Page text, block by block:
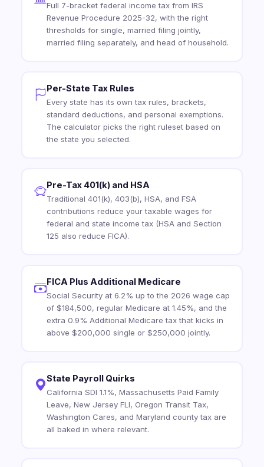
Full 7-bracket federal income tax from IRS
Revenue Procedure 2025-32, with the right
thresholds for single, married filing jointly,
married filing separately, and head of household.
Per-State Tax Rules
Every state has its own tax rules, brackets,
standard deductions, and personal exemptions.
The calculator picks the right ruleset based on
the state you selected.
Pre-Tax 401(k) and HSA
Traditional 401(k), 403(b), HSA, and FSA
contributions reduce your taxable wages for
federal and state income tax (HSA and Section
125 also reduce FICA).
FICA Plus Additional Medicare
Social Security at 6.2% up to the 2026 wage cap
of $184,500, regular Medicare at 1.45%, and the
extra 0.9% Additional Medicare tax that kicks in
above $200,000 single or $250,000 jointly.
State Payroll Quirks
California SDI 1.1%, Massachusetts Paid Family
Leave, New Jersey FLI, Oregon Transit Tax,
Washington Cares, and Maryland county tax are
all baked in where relevant.